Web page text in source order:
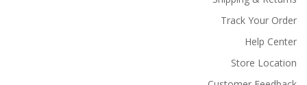
Track Your Order
Help Center
Store Location